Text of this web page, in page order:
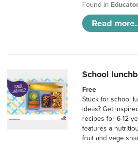
Found in
Read
School
Free
Stuck for school
ideas? Get
recipes for 6-12
features a
fruit and vege